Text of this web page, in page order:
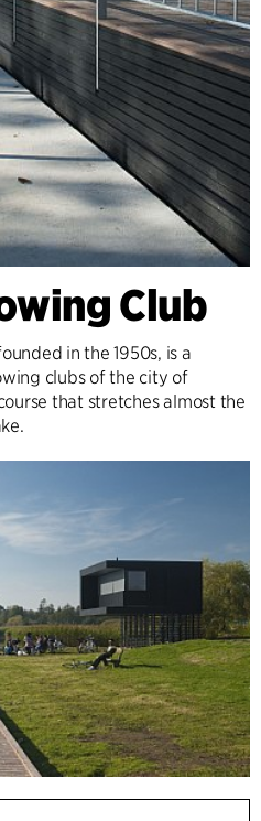
Club
in the 1950s, is a
clubs of the city of
that stretches almost the